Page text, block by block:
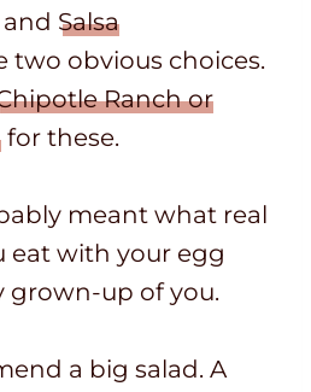
and Salsa
two obvious choices.
Ranch or
for these.
meant what real
eat with your egg
grown-up of you.
a big salad. A